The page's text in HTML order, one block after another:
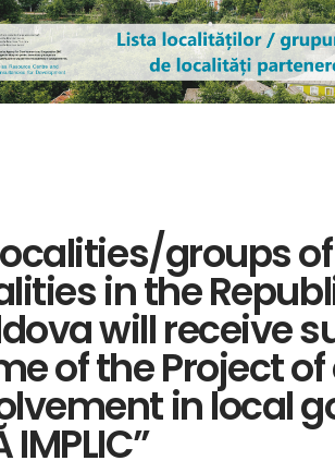
groups
in the
will receive
of the Project
in local
IMPLIC”